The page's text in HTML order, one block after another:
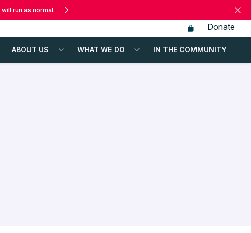
run as normal.
Donate
ABOUT US WHAT WE DO IN THE COMMUNITY